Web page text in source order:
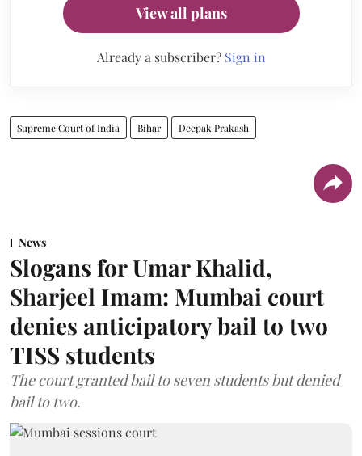
View all plans
Already a subscriber? Sign in
Supreme Court of India Bihar Deepak Prakash
News
Slogans for Umar Khalid,
Sharjeel Imam: Mumbai court
denies anticipatory bail to two
TISS students
The court granted bail to seven students but denied
bail to two.